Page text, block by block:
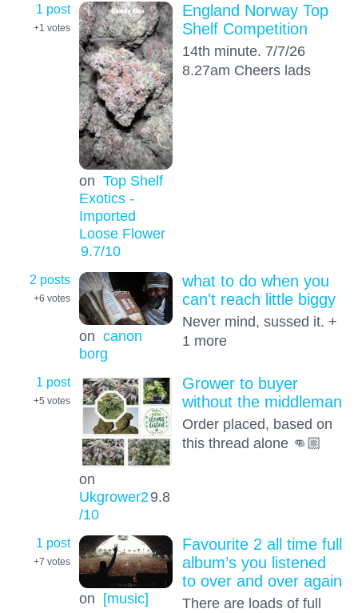
1 post
+1 votes
on Top Shelf
Exotics -
Imported
Loose Flower
9.7/10
England Norway Top
Shelf Competition
14th minute. 7/7/26
8.27am Cheers lads
2 posts
+6 votes
on canon
borg
what to do when you
can't reach little biggy
Never mind, sussed it. +
1 more
1 post
+5 votes
on
Ukgrower29.8
/10
Grower to buyer
without the middleman
Order placed, based on
this thread alone 👊🏼
1 post
+7 votes
on [music]
Favourite 2 all time full
album’s you listened
to over and over again
There are loads of full